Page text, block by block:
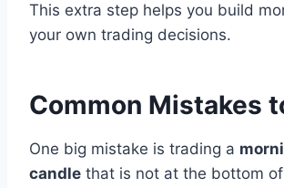
This extra step helps you build
your own trading decisions.
Common Mistakes
One big mistake is trading a
candle that is not at the bottom